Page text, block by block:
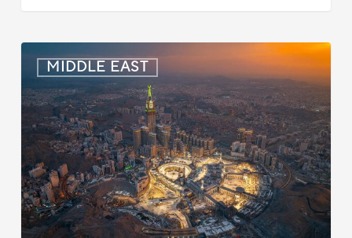
MIDDLE EAST
Saudi
Arabia:
60-
Day
Grace
Period
for
Expired
Work